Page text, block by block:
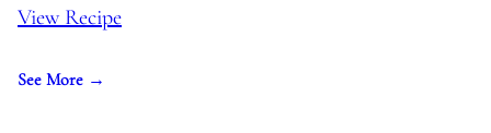
View Recipe
See More →